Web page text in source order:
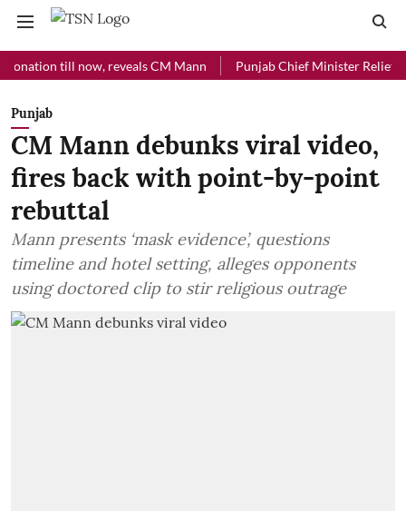
till now, reveals CM Mann Punjab Chief Minister Relief Fund
Punjab
CM Mann debunks viral video,
fires back with point-by-point
rebuttal
Mann presents ‘mask evidence’, questions
timeline and hotel setting, alleges opponents
using doctored clip to stir religious outrage